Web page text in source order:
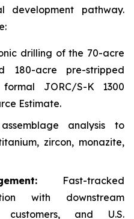
development pathway.
drilling of the 70-acre
180-acre pre-stripped
JORC/S-K 1300
Estimate.
analysis to
zircon, monazite,
Fast-tracked
with downstream
customers, and U.S.